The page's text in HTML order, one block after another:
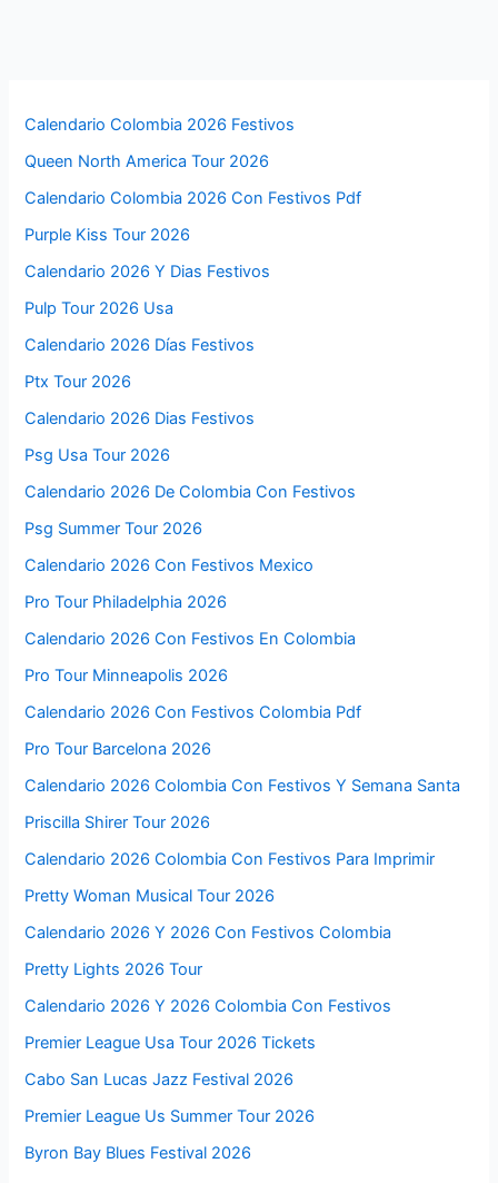
Calendario Colombia 2026 Festivos
Queen North America Tour 2026
Calendario Colombia 2026 Con Festivos Pdf
Purple Kiss Tour 2026
Calendario 2026 Y Dias Festivos
Pulp Tour 2026 Usa
Calendario 2026 Días Festivos
Ptx Tour 2026
Calendario 2026 Dias Festivos
Psg Usa Tour 2026
Calendario 2026 De Colombia Con Festivos
Psg Summer Tour 2026
Calendario 2026 Con Festivos Mexico
Pro Tour Philadelphia 2026
Calendario 2026 Con Festivos En Colombia
Pro Tour Minneapolis 2026
Calendario 2026 Con Festivos Colombia Pdf
Pro Tour Barcelona 2026
Calendario 2026 Colombia Con Festivos Y Semana Santa
Priscilla Shirer Tour 2026
Calendario 2026 Colombia Con Festivos Para Imprimir
Pretty Woman Musical Tour 2026
Calendario 2026 Y 2026 Con Festivos Colombia
Pretty Lights 2026 Tour
Calendario 2026 Y 2026 Colombia Con Festivos
Premier League Usa Tour 2026 Tickets
Cabo San Lucas Jazz Festival 2026
Premier League Us Summer Tour 2026
Byron Bay Blues Festival 2026